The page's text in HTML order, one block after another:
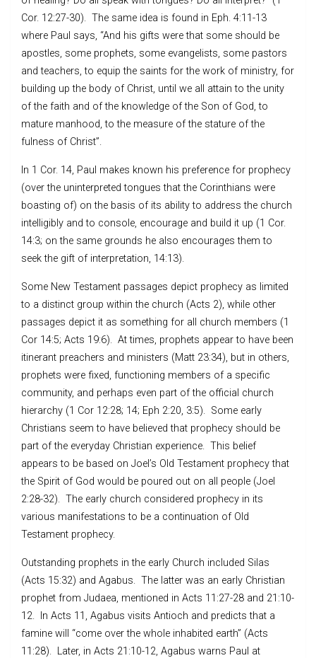
Cor. 12:27-30). The same idea is found in Eph. 4:11-13
where Paul says, “And his gifts were that some should be
apostles, some prophets, some evangelists, some pastors
and teachers, to equip the saints for the work of ministry, for
building up the body of Christ, until we all attain to the unity
of the faith and of the knowledge of the Son of God, to
mature manhood, to the measure of the stature of the
fulness of Christ”.
In 1 Cor. 14, Paul makes known his preference for prophecy
(over the uninterpreted tongues that the Corinthians were
boasting of) on the basis of its ability to address the church
intelligibly and to console, encourage and build it up (1 Cor.
14:3; on the same grounds he also encourages them to
seek the gift of interpretation, 14:13).
Some New Testament passages depict prophecy as limited
to a distinct group within the church (Acts 2), while other
passages depict it as something for all church members (1
Cor 14:5; Acts 19:6). At times, prophets appear to have been
itinerant preachers and ministers (Matt 23:34), but in others,
prophets were fixed, functioning members of a specific
community, and perhaps even part of the official church
hierarchy (1 Cor 12:28; 14; Eph 2:20, 3:5). Some early
Christians seem to have believed that prophecy should be
part of the everyday Christian experience. This belief
appears to be based on Joel’s Old Testament prophecy that
the Spirit of God would be poured out on all people (Joel
2:28-32). The early church considered prophecy in its
various manifestations to be a continuation of Old
Testament prophecy.
Outstanding prophets in the early Church included Silas
(Acts 15:32) and Agabus. The latter was an early Christian
prophet from Judaea, mentioned in Acts 11:27-28 and 21:10-
12. In Acts 11, Agabus visits Antioch and predicts that a
famine will “come over the whole inhabited earth” (Acts
11:28). Later, in Acts 21:10-12, Agabus warns Paul at